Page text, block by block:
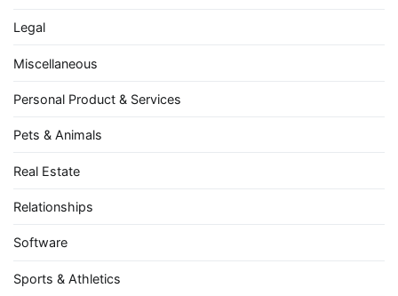
Legal
Miscellaneous
Personal Product & Services
Pets & Animals
Real Estate
Relationships
Software
Sports & Athletics